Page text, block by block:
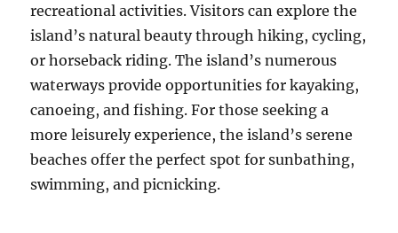
recreational activities.Visitors can explore the
island’s natural beauty through hiking, cycling,
or horseback riding. The island’s numerous
waterways provide opportunities for kayaking,
canoeing, and fishing. For those seeking a
more leisurely experience, the island’s serene
beaches offer the perfect spot for sunbathing,
swimming, and picnicking.